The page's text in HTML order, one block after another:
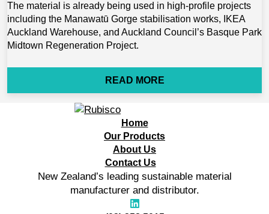
The material is already being used in high-profile projects
including the Manawatū Gorge stabilisation works, IKEA
Auckland Warehouse, and Auckland Council’s Basque Park
Midtown Regeneration Project.
READ MORE
Home
Our Products
About Us
Contact Us
New Zealand’s leading sustainable material
manufacturer and distributor.